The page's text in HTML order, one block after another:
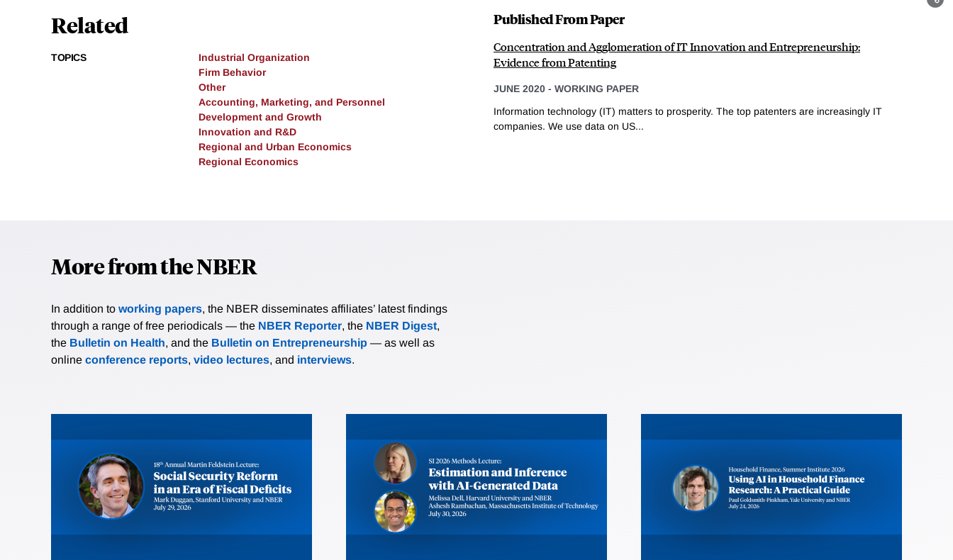
Related
TOPICS
Industrial Organization
Firm Behavior
Other
Accounting, Marketing, and Personnel
Development and Growth
Innovation and R&D
Regional and Urban Economics
Regional Economics
Published From Paper
Concentration and Agglomeration of IT Innovation and Entrepreneurship:
Evidence from Patenting
JUNE 2020 - WORKING PAPER
Information technology (IT) matters to prosperity. The top patenters are increasingly IT
companies. We use data on US...
More from the NBER
In addition to working papers, the NBER disseminates affiliates’ latest findings
through a range of free periodicals — the NBER Reporter, the NBER Digest,
the Bulletin on Health, and the Bulletin on Entrepreneurship — as well as
online conference reports, video lectures, and interviews.